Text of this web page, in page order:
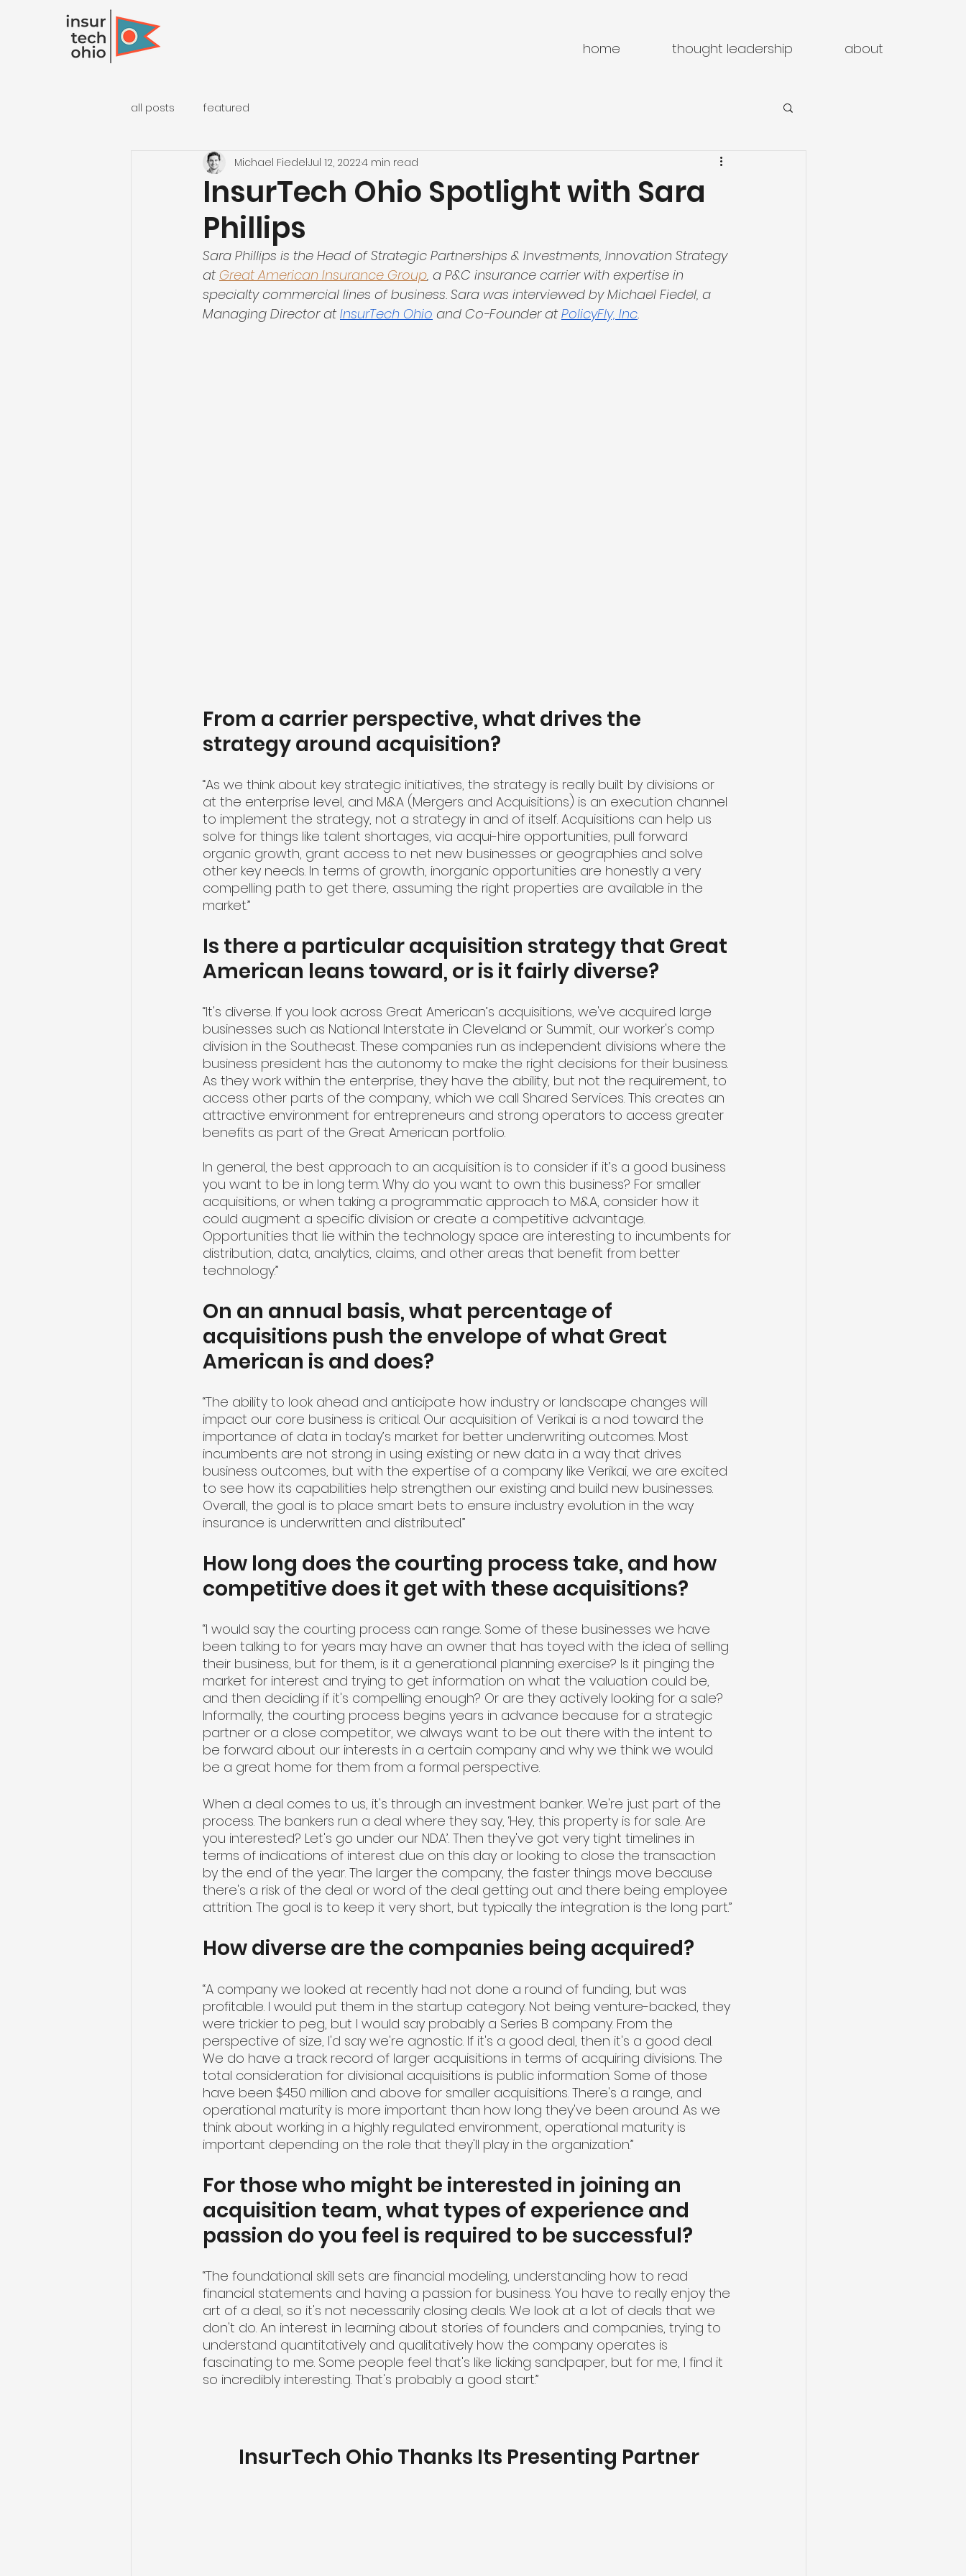
home thought leadership about
all posts featured
InsurTech Ohio Spotlight with Sara
Phillips
Michael FiedelJul 12, 20224 min read
Sara Phillips is the Head of Strategic Partnerships & Investments, Innovation Strategy
at Great American Insurance Group, a P&C insurance carrier with expertise in
specialty commercial lines of business. Sara was interviewed by Michael Fiedel, a
Managing Director at InsurTech Ohio and Co-Founder at PolicyFly, Inc.
From a carrier perspective, what drives the
strategy around acquisition?
“As we think about key strategic initiatives, the strategy is really built by divisions or
at the enterprise level, and M&A (Mergers and Acquisitions) is an execution channel
to implement the strategy, not a strategy in and of itself. Acquisitions can help us
solve for things like talent shortages, via acqui-hire opportunities, pull forward
organic growth, grant access to net new businesses or geographies and solve
other key needs. In terms of growth, inorganic opportunities are honestly a very
compelling path to get there, assuming the right properties are available in the
market.”
Is there a particular acquisition strategy that Great
American leans toward, or is it fairly diverse?
“It's diverse. If you look across Great American’s acquisitions, we've acquired large
businesses such as National Interstate in Cleveland or Summit, our worker's comp
division in the Southeast. These companies run as independent divisions where the
business president has the autonomy to make the right decisions for their business.
As they work within the enterprise, they have the ability, but not the requirement, to
access other parts of the company, which we call Shared Services. This creates an
attractive environment for entrepreneurs and strong operators to access greater
benefits as part of the Great American portfolio.
In general, the best approach to an acquisition is to consider if it’s a good business
you want to be in long term. Why do you want to own this business? For smaller
acquisitions, or when taking a programmatic approach to M&A, consider how it
could augment a specific division or create a competitive advantage.
Opportunities that lie within the technology space are interesting to incumbents for
distribution, data, analytics, claims, and other areas that benefit from better
technology.”
On an annual basis, what percentage of
acquisitions push the envelope of what Great
American is and does?
“The ability to look ahead and anticipate how industry or landscape changes will
impact our core business is critical. Our acquisition of Verikai is a nod toward the
importance of data in today’s market for better underwriting outcomes. Most
incumbents are not strong in using existing or new data in a way that drives
business outcomes, but with the expertise of a company like Verikai, we are excited
to see how its capabilities help strengthen our existing and build new businesses.
Overall, the goal is to place smart bets to ensure industry evolution in the way
insurance is underwritten and distributed.”
How long does the courting process take, and how
competitive does it get with these acquisitions?
“I would say the courting process can range. Some of these businesses we have
been talking to for years may have an owner that has toyed with the idea of selling
their business, but for them, is it a generational planning exercise? Is it pinging the
market for interest and trying to get information on what the valuation could be,
and then deciding if it's compelling enough? Or are they actively looking for a sale?
Informally, the courting process begins years in advance because for a strategic
partner or a close competitor, we always want to be out there with the intent to
be forward about our interests in a certain company and why we think we would
be a great home for them from a formal perspective.
When a deal comes to us, it's through an investment banker. We're just part of the
process. The bankers run a deal where they say, ‘Hey, this property is for sale. Are
you interested? Let's go under our NDA’. Then they've got very tight timelines in
terms of indications of interest due on this day or looking to close the transaction
by the end of the year. The larger the company, the faster things move because
there's a risk of the deal or word of the deal getting out and there being employee
attrition. The goal is to keep it very short, but typically the integration is the long part.”
How diverse are the companies being acquired?
“A company we looked at recently had not done a round of funding, but was
profitable. I would put them in the startup category. Not being venture-backed, they
were trickier to peg, but I would say probably a Series B company. From the
perspective of size, I'd say we're agnostic. If it's a good deal, then it's a good deal.
We do have a track record of larger acquisitions in terms of acquiring divisions. The
total consideration for divisional acquisitions is public information. Some of those
have been $450 million and above for smaller acquisitions. There's a range, and
operational maturity is more important than how long they've been around. As we
think about working in a highly regulated environment, operational maturity is
important depending on the role that they'll play in the organization.”
For those who might be interested in joining an
acquisition team, what types of experience and
passion do you feel is required to be successful?
“The foundational skill sets are financial modeling, understanding how to read
financial statements and having a passion for business. You have to really enjoy the
art of a deal, so it's not necessarily closing deals. We look at a lot of deals that we
don't do. An interest in learning about stories of founders and companies, trying to
understand quantitatively and qualitatively how the company operates is
fascinating to me. Some people feel that's like licking sandpaper, but for me, I find it
so incredibly interesting. That's probably a good start.”
InsurTech Ohio Thanks Its Presenting Partner